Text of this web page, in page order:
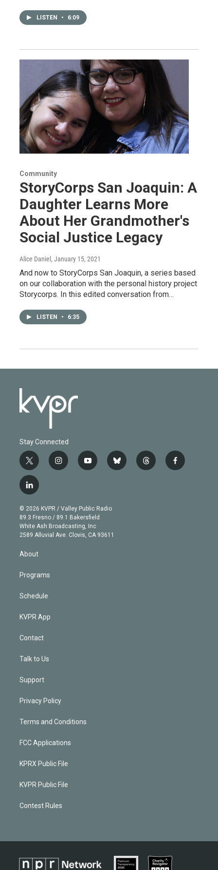
LISTEN • 6:09
Community
StoryCorps San Joaquin: A
Daughter Learns More
About Her Grandmother's
Social Justice Legacy
Alice Daniel , January 15, 2021
And now to StoryCorps San Joaquin, a series based
on our collaboration with the personal history project
Storycorps. In this edited conversation from…
LISTEN • 6:35
Stay Connected
t
w
i
t
e
r
i
n
g
r
a
m
y
o
b
e
b
l
t
h
f
a
l
i
n
k
e
d
n
© 2026 KVPR / Valley Public Radio
89.3 Fresno / 89.1 Bakersfield
White Ash Broadcasting, Inc
2589 Alluvial Ave. Clovis, CA 93611
About
Programs
Schedule
KVPR App
Contact
Talk to Us
Support
Privacy Policy
Terms and Conditions
FCC Applications
KPRX Public File
KVPR Public File
Contest Rules